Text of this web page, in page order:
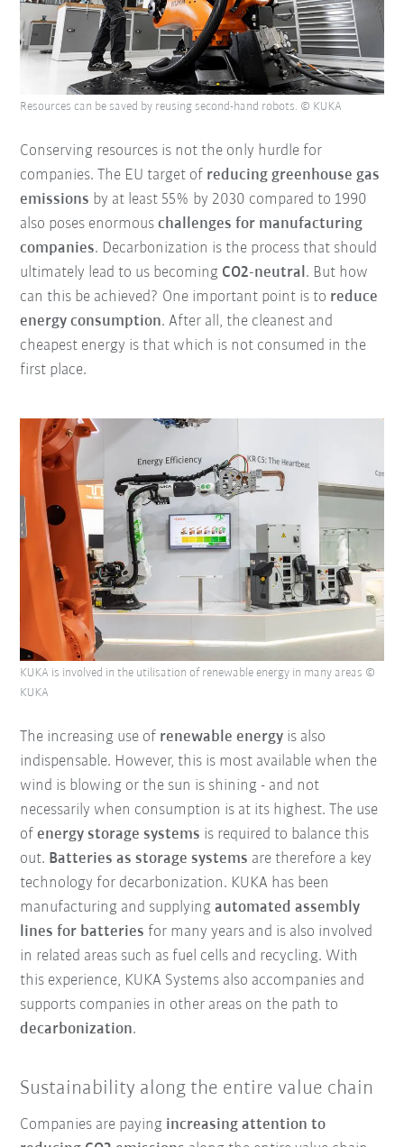
Conserving resources is not the only hurdle for
companies. The EU target of reducing greenhouse gas
emissions by at least 55% by 2030 compared to 1990
also poses enormouschallenges for manufacturing
companies. Decarbonization is the process that should
ultimately lead to us becoming CO2-neutral. But how
can this be achieved? One important point is to reduce
energy consumption. After all, the cleanest and
cheapest energy is that which is not consumed in the
first place.
Resources can be saved by reusing second-hand robots. © KUKA
The increasing use of renewable energy is also
indispensable. However, this is most available when the
wind is blowing or the sun is shining - and not
necessarily when consumption is at its highest. The use
ofenergy storage systems is required to balance this
out. Batteries as storage systems are therefore a key
technology for decarbonization. KUKA has been
manufacturing and supplyingautomated assembly
lines for batteries for many years and is also involved
in related areas such as fuel cells and recycling. With
this experience, KUKA Systems also accompanies and
supports companies in other areas on the path to
decarbonization.
KUKA is involved in the utilisation of renewable energy in many areas ©
KUKA
Sustainability along the entire value chain
Companies are paying increasing attention to